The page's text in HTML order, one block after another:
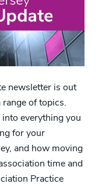
newsletter is out
range of topics.
everything you
for your
and how moving
time and
Practice